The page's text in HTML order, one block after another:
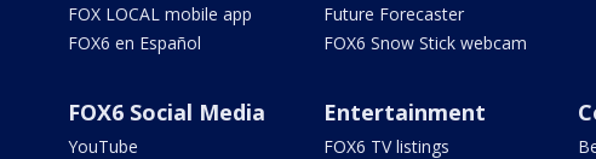
FOX LOCAL mobile app
FOX6 en Español
Future Forecaster
FOX6 Snow Stick webcam
FOX6 Social Media
YouTube
Entertainment
FOX6 TV listings